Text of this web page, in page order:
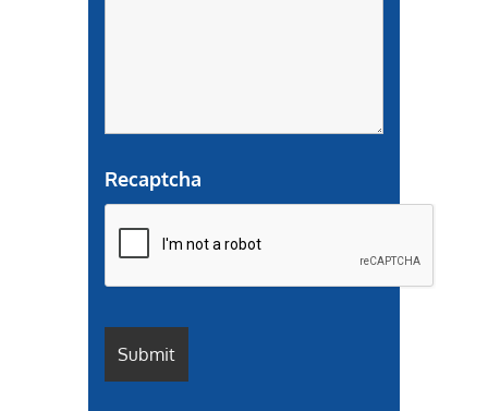
Recaptcha